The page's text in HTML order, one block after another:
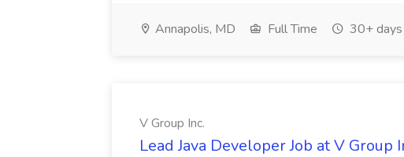
Annapolis, MD Full Time 30+
V Group Inc.
Lead Java Developer Job at V Group